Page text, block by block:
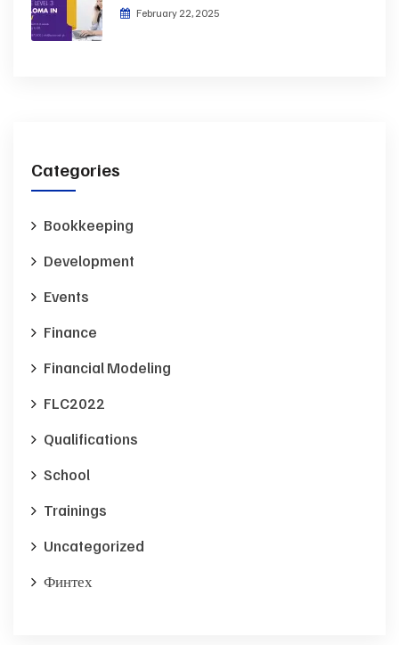
February 22, 2025
Categories
Bookkeeping
Development
Events
Finance
Financial Modeling
FLC2022
Qualifications
School
Trainings
Uncategorized
Финтех